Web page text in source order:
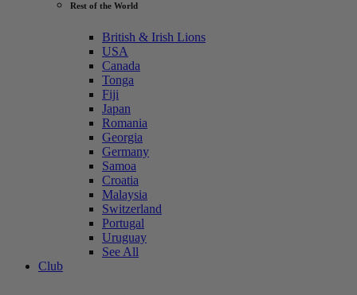
Rest of the World
British & Irish Lions
USA
Canada
Tonga
Fiji
Japan
Romania
Georgia
Germany
Samoa
Croatia
Malaysia
Switzerland
Portugal
Uruguay
See All
Club